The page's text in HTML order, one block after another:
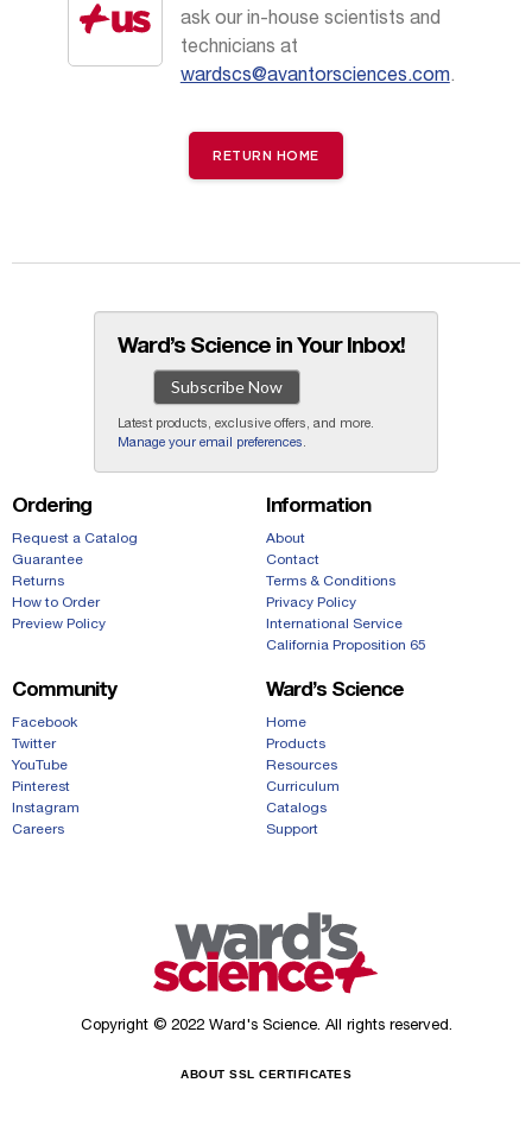
ask our in-house scientists and
technicians at
wardscs@avantorsciences.com.
RETURN HOME
Ward’s Science in Your Inbox!
Subscribe Now
Latest products, exclusive offers, and more.
Manage your email preferences
Ordering
Request a Catalog
Guarantee
Returns
How to Order
Preview Policy
Information
About
Contact
Terms & Conditions
Privacy Policy
International Service
California Proposition 65
Community
Facebook
Twitter
YouTube
Pinterest
Instagram
Careers
Ward’s Science
Home
Products
Resources
Curriculum
Catalogs
Support
Copyright © 2022 Ward's Science. All rights reserved.
ABOUT SSL CERTIFICATES